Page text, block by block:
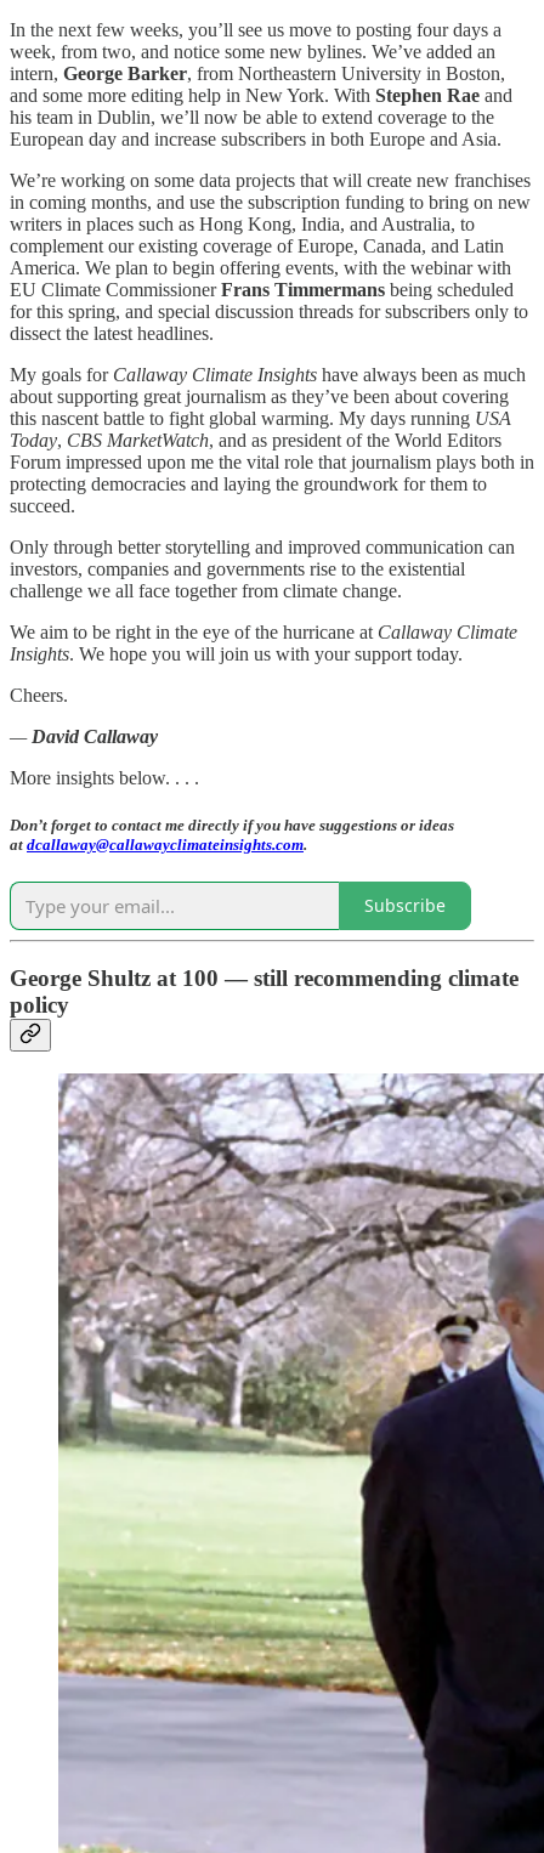
In the next few weeks, you’ll see us move to posting four days a
week, from two, and notice some new bylines. We’ve added an
intern, George Barker, from Northeastern University in Boston,
and some more editing help in New York. With Stephen Rae and
his team in Dublin, we’ll now be able to extend coverage to the
European day and increase subscribers in both Europe and Asia.
We’re working on some data projects that will create new franchises
in coming months, and use the subscription funding to bring on new
writers in places such as Hong Kong, India, and Australia, to
complement our existing coverage of Europe, Canada, and Latin
America. We plan to begin offering events, with the webinar with
EU Climate CommissionerFrans Timmermans being scheduled
for this spring, and special discussion threads for subscribers only to
dissect the latest headlines.
My goals for Callaway Climate Insights have always been as much
about supporting great journalism as they’ve been about covering
this nascent battle to fight global warming. My days running USA
Today, CBS MarketWatch, and as president of the World Editors
Forum impressed upon me the vital role that journalism plays both in
protecting democracies and laying the groundwork for them to
succeed.
Only through better storytelling and improved communication can
investors, companies and governments rise to the existential
challenge we all face together from climate change.
We aim to be right in the eye of the hurricane at Callaway Climate
Insights. We hope you will join us with your support today.
Cheers.
— David Callaway
More insights below. . . .
Don’t forget to contact me directly if you have suggestions or ideas
at dcallaway@callawayclimateinsights.com.
Subscribe
George Shultz at 100 — still recommending climate
policy